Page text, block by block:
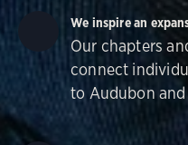
We inspire an
Our chapters
connect
to Audubon